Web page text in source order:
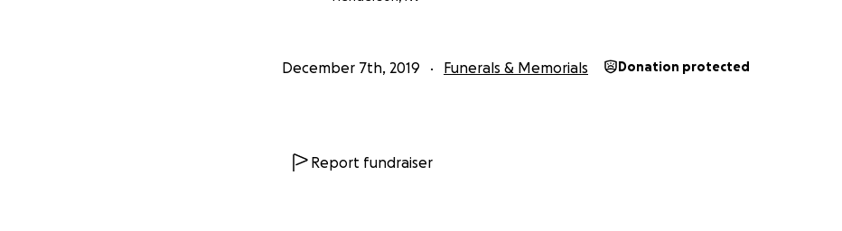
Address: 1900 Veterans Memorial Dr, Boulder City, NV, 89005
December 7th, 2019 Funerals & Memorials Donation protected
Report fundraiser